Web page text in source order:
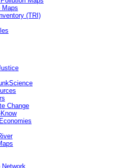
Maps
(TRI)
Change
Network